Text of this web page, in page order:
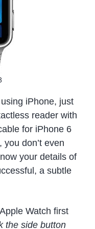
iPhone, just
reader with
for iPhone 6
don’t even
your details of
a subtle
Watch first
the side button